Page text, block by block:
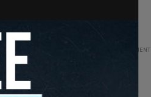
ADVERTISEMENT